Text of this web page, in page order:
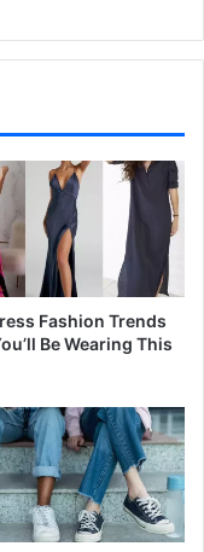
Fashion Trends
Be Wearing This